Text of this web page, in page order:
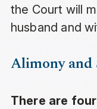
the Court will
husband and
Alimony and
There are